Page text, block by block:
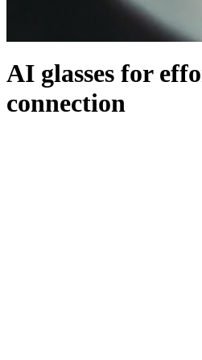
AI glasses for
connection